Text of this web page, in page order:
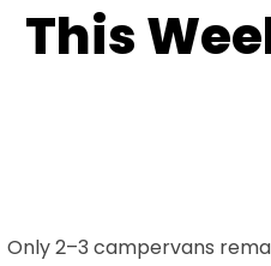
This
Only 2–3 campervans